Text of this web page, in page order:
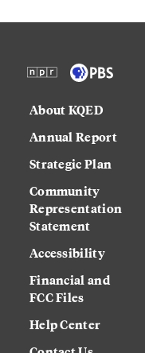
About KQED
Annual Report
Strategic Plan
Community
Representation
Statement
Accessibility
Financial and
FCC Files
Help Center